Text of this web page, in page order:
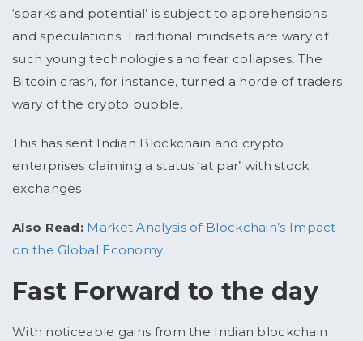
‘sparks and potential’ is subject to apprehensions
and speculations. Traditional mindsets are wary of
such young technologies and fear collapses. The
Bitcoin crash, for instance, turned a horde of traders
wary of the crypto bubble.
This has sent Indian Blockchain and crypto
enterprises claiming a status ‘at par’ with stock
exchanges.
Also Read: Market Analysis of Blockchain’s Impact
on the Global Economy
Fast Forward to the day
With noticeable gains from the Indian blockchain